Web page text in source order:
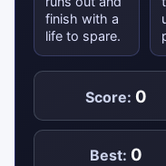
finish with a
life to spare.
Score: 0
Best: 0